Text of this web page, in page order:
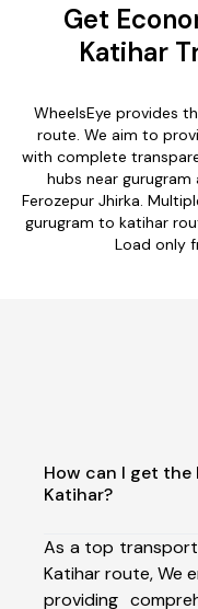
Get
Katihar
WheelsEye provides
route. We aim to
with complete
hubs near gurugram
Ferozepur Jhirka.
gurugram to katihar
Load only
How can I get
Katihar?
As a top
Katihar route, We
providing